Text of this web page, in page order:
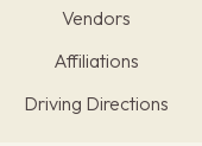
Vendors
Affiliations
Driving Directions